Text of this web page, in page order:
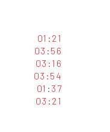
01:21
03:56
03:16
03:54
01:37
03:21